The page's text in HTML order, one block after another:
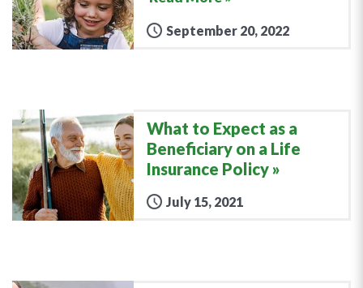
September 20, 2022
What to Expect as a
Beneficiary on a Life
Insurance Policy
July 15, 2021